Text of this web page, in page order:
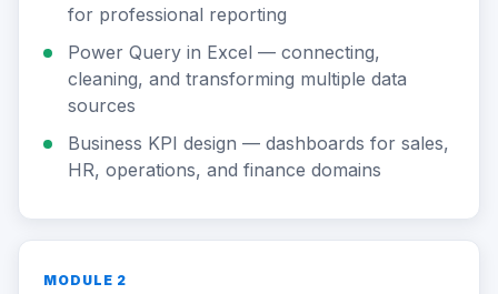
for professional reporting
Power Query in Excel — connecting,
cleaning, and transforming multiple data
sources
Business KPI design — dashboards for sales,
HR, operations, and finance domains
MODULE 2